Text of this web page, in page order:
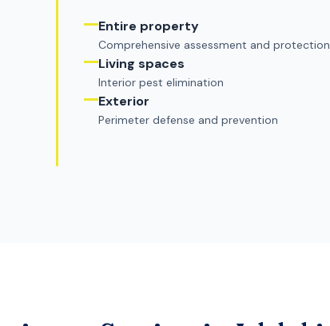
Entire property
Comprehensive assessment and protection
Living spaces
Interior pest elimination
Exterior
Perimeter defense and prevention